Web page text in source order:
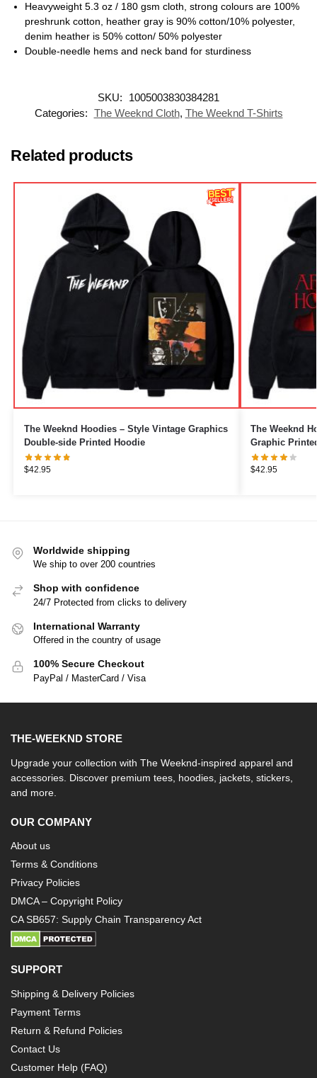
Heavyweight 5.3 oz / 180 gsm cloth, strong colours are 100%
preshrunk cotton, heather gray is 90% cotton/10% polyester,
denim heather is 50% cotton/ 50% polyester
Double-needle hems and neck band for sturdiness
SKU:
1005003830384281
Categories: The Weeknd Cloth, The Weeknd T-Shirts
Related products
The Weeknd Hoodies – Style Vintage Graphics
Double-side Printed Hoodie
$42.95
The Weeknd
Graphic
$42.95
Worldwide shipping
We ship to over 200 countries
Shop with confidence
24/7 Protected from clicks to delivery
International Warranty
Offered in the country of usage
100% Secure Checkout
PayPal / MasterCard / Visa
THE-WEEKND STORE
Upgrade your collection with The Weeknd-inspired apparel and
accessories. Discover premium tees, hoodies, jackets, stickers,
and more.
OUR COMPANY
About us
Terms & Conditions
Privacy Policies
DMCA – Copyright Policy
CA SB657: Supply Chain Transparency Act
SUPPORT
Shipping & Delivery Policies
Payment Terms
Return & Refund Policies
Contact Us
Customer Help (FAQ)